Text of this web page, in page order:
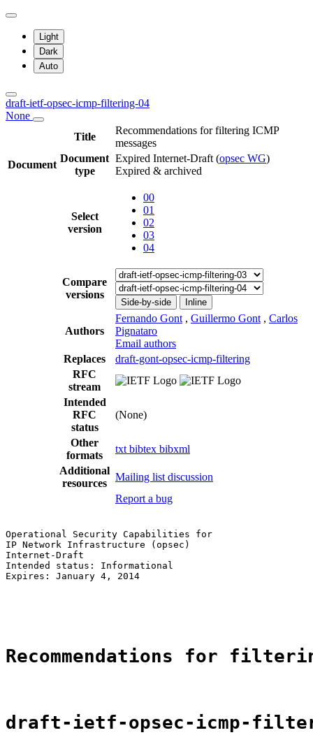
Light
Dark
Auto
draft-ietf-opsec-icmp-filtering-04
None
Title
Recommendations for filtering ICMP
messages
Document
Document
type
Expired Internet-Draft (opsec WG)
Expired & archived
Select
version
00
01
02
03
04
Compare
versions
Side-by-side Inline
Authors
Fernando Gont , Guillermo Gont , Carlos
Pignataro
Email authors
Replaces
draft-gont-opsec-icmp-filtering
RFC
stream
Intended
RFC
status
(None)
Other
formats
txt bibtex bibxml
Additional
resources
Mailing list discussion
Report a bug
Operational Security Capabilities for
IP Network Infrastructure (opsec)
Internet-Draft
Intended status: Informational
Expires: January 4, 2014
Recommendations for
draft-ietf-opsec-icmp-